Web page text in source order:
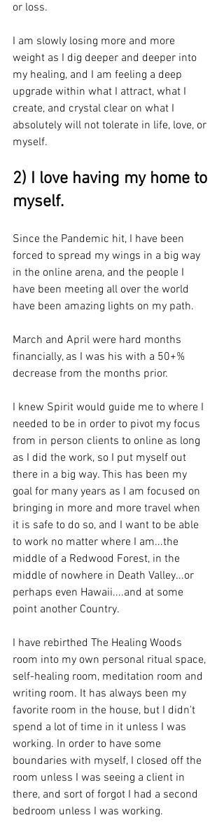
or loss.
I am slowly losing more and more
weight as I dig deeper and deeper into
my healing, and I am feeling a deep
upgrade within what I attract, what I
create, and crystal clear on what I
absolutely will not tolerate in life, love, or
myself.
2) I love having my home to
myself.
Since the Pandemic hit, I have been
forced to spread my wings in a big way
in the online arena, and the people I
have been meeting all over the world
have been amazing lights on my path.
March and April were hard months
financially, as I was his with a 50+%
decrease from the months prior.
I knew Spirit would guide me to where I
needed to be in order to pivot my focus
from in person clients to online as long
as I did the work, so I put myself out
there in a big way. This has been my
goal for many years as I am focused on
bringing in more and more travel when
it is safe to do so, and I want to be able
to work no matter where I am...the
middle of a Redwood Forest, in the
middle of nowhere in Death Valley...or
perhaps even Hawaii....and at some
point another Country.
I have rebirthed The Healing Woods
room into my own personal ritual space,
self-healing room, meditation room and
writing room. It has always been my
favorite room in the house, but I didn't
spend a lot of time in it unless I was
working. In order to have some
boundaries with myself, I closed off the
room unless I was seeing a client in
there, and sort of forgot I had a second
bedroom unless I was working.